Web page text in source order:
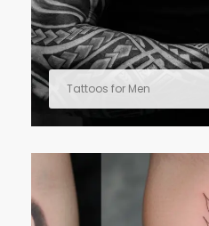
Tattoos for Men